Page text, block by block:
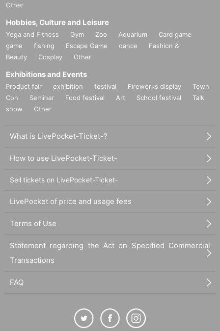
Other
Hobbies, Culture and Leisure
Yoga and Fitness Gym Zoo Aquarium
Card game
game
fishing Escape Game dance
Fashion &
Beauty
Cosplay Other
Exhibitions and Events
Product fair exhibition festival Fireworks display
Town
Con
Seminar Food festival Art School festival
Talk
show
Other
What is LivePocket-Ticket-?
How to use LivePocket-Ticket-
Sell tickets on LivePocket-Ticket-
LivePocket of price and usage fees
Terms of Use
Statement regarding the Act on Specified Commercial
Transactions
FAQ